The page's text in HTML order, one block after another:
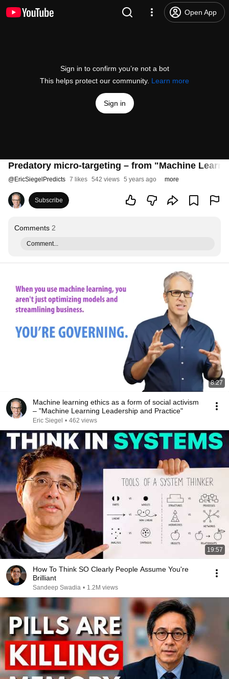
Open App
Sign in to confirm you’re not a bot
This helps protect our community. Learn more
Sign in
Predatory micro-targeting – from "Machine
@EricSiegelPredicts 7 likes 542 views 5 years ago more
Subscribe
Comments 2
Comment...
8:27
Machine learning ethics as a form of social activism
– "Machine Learning Leadership and Practice"
Eric Siegel • 462 views
19:57
How To Think SO Clearly People Assume You're
Brilliant
Sandeep Swadia • 1.2M views